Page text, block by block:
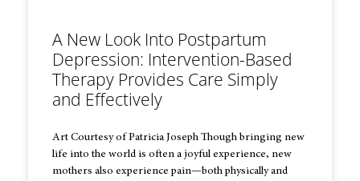
A New Look Into Postpartum
Depression: Intervention-Based
Therapy Provides Care Simply
and Effectively
Art Courtesy of Patricia Joseph Though bringing new
life into the world is often a joyful experience, new
mothers also experience pain—both physically and